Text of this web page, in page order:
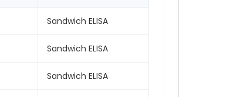
Sandwich ELISA
Sandwich ELISA
Sandwich ELISA